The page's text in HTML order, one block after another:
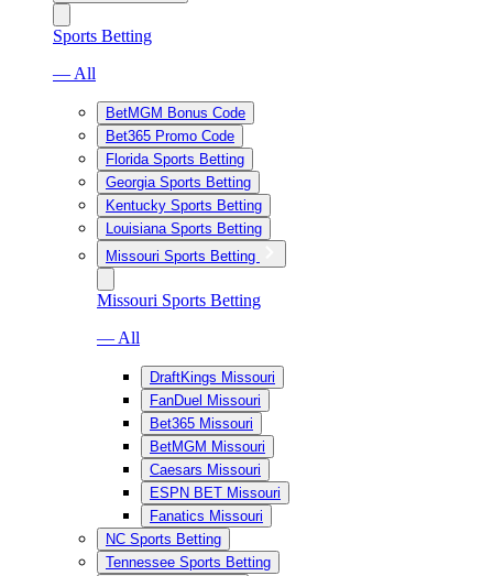
Sports Betting
— All
BetMGM Bonus Code
Bet365 Promo Code
Florida Sports Betting
Georgia Sports Betting
Kentucky Sports Betting
Louisiana Sports Betting
Missouri Sports Betting
Missouri Sports Betting
— All
DraftKings Missouri
FanDuel Missouri
Bet365 Missouri
BetMGM Missouri
Caesars Missouri
ESPN BET Missouri
Fanatics Missouri
NC Sports Betting
Tennessee Sports Betting